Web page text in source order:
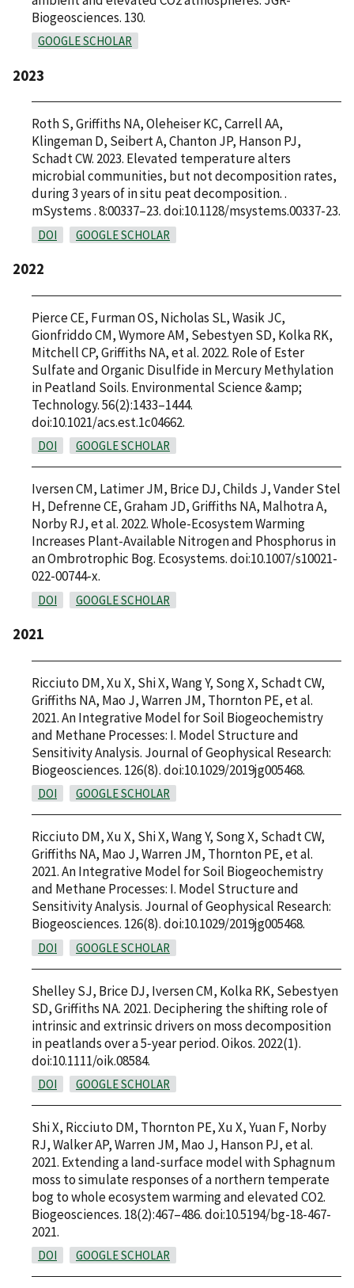
Biogeosciences. 130.
GOOGLE SCHOLAR
2023
Roth S, Griffiths NA, Oleheiser KC, Carrell AA,
Klingeman D, Seibert A, Chanton JP, Hanson PJ,
Schadt CW. 2023. Elevated temperature alters
microbial communities, but not decomposition rates,
during 3 years of in situ peat decomposition. .
mSystems . 8:00337–23. doi:10.1128/msystems.00337-23.
DOI GOOGLE SCHOLAR
2022
Pierce CE, Furman OS, Nicholas SL, Wasik JC,
Gionfriddo CM, Wymore AM, Sebestyen SD, Kolka RK,
Mitchell CP, Griffiths NA, et al. 2022. Role of Ester
Sulfate and Organic Disulfide in Mercury Methylation
in Peatland Soils. Environmental Science &amp;
Technology. 56(2):1433–1444.
doi:10.1021/acs.est.1c04662.
DOI GOOGLE SCHOLAR
Iversen CM, Latimer JM, Brice DJ, Childs J, Vander Stel
H, Defrenne CE, Graham JD, Griffiths NA, Malhotra A,
Norby RJ, et al. 2022. Whole-Ecosystem Warming
Increases Plant-Available Nitrogen and Phosphorus in
an Ombrotrophic Bog. Ecosystems. doi:10.1007/s10021-
022-00744-x.
DOI GOOGLE SCHOLAR
2021
Ricciuto DM, Xu X, Shi X, Wang Y, Song X, Schadt CW,
Griffiths NA, Mao J, Warren JM, Thornton PE, et al.
2021. An Integrative Model for Soil Biogeochemistry
and Methane Processes: I. Model Structure and
Sensitivity Analysis. Journal of Geophysical Research:
Biogeosciences. 126(8). doi:10.1029/2019jg005468.
DOI GOOGLE SCHOLAR
Ricciuto DM, Xu X, Shi X, Wang Y, Song X, Schadt CW,
Griffiths NA, Mao J, Warren JM, Thornton PE, et al.
2021. An Integrative Model for Soil Biogeochemistry
and Methane Processes: I. Model Structure and
Sensitivity Analysis. Journal of Geophysical Research:
Biogeosciences. 126(8). doi:10.1029/2019jg005468.
DOI GOOGLE SCHOLAR
Shelley SJ, Brice DJ, Iversen CM, Kolka RK, Sebestyen
SD, Griffiths NA. 2021. Deciphering the shifting role of
intrinsic and extrinsic drivers on moss decomposition
in peatlands over a 5‐year period. Oikos. 2022(1).
doi:10.1111/oik.08584.
DOI GOOGLE SCHOLAR
Shi X, Ricciuto DM, Thornton PE, Xu X, Yuan F, Norby
RJ, Walker AP, Warren JM, Mao J, Hanson PJ, et al.
2021. Extending a land-surface model with Sphagnum
moss to simulate responses of a northern temperate
bog to whole ecosystem warming and elevated CO2.
Biogeosciences. 18(2):467–486. doi:10.5194/bg-18-467-
2021.
DOI GOOGLE SCHOLAR